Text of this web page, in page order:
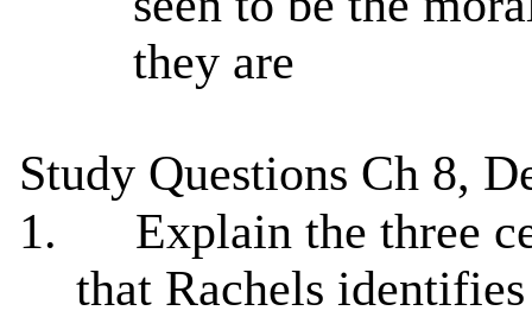
they are
Study Questions Ch 8,
1.
Explain the three
that Rachels